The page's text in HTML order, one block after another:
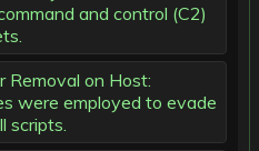
and control (C2)
on Host:
were employed to evade
scripts.